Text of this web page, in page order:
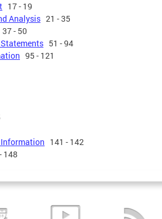
17 - 19
Analysis 21 - 35
37 - 50
51 - 94
95 - 121
141 - 142
148